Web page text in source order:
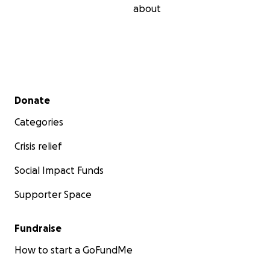
about
Secondary menu
Donate
Categories
Crisis relief
Social Impact Funds
Supporter Space
Fundraise
How to start a GoFundMe